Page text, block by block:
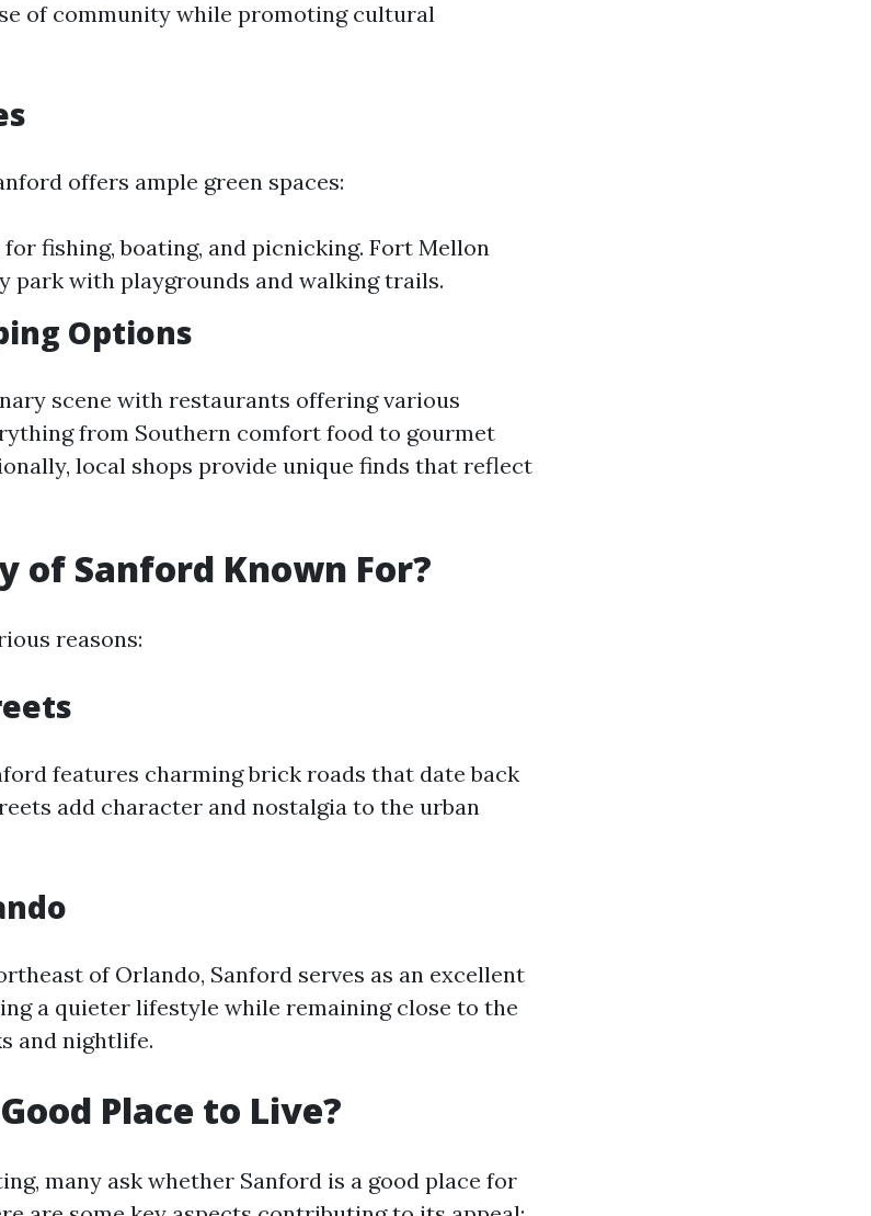
of community while promoting cultural
offers ample green spaces:
fishing, boating, and picnicking. Fort Mellon
park with playgrounds and walking trails.
Options
scene with restaurants offering various
from Southern comfort food to gourmet
local shops provide unique finds that reflect
of Sanford Known For?
reasons:
features charming brick roads that date back
add character and nostalgia to the urban
of Orlando, Sanford serves as an excellent
a quieter lifestyle while remaining close to the
and nightlife.
Place to Live?
many ask whether Sanford is a good place for